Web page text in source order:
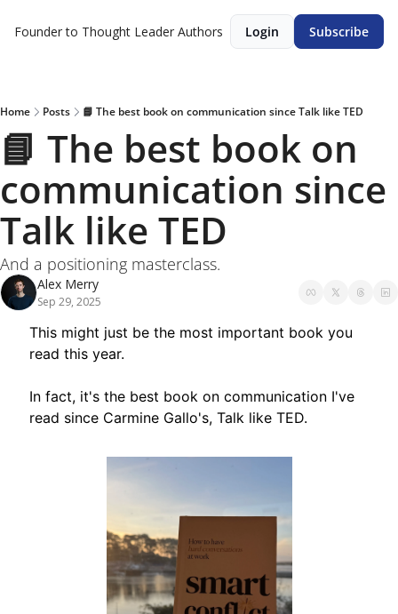
Founder to Thought Leader Authors Login Subscribe
Home Posts 📘 The best book on communication since Talk like TED
📘 The best book on
communication since
Talk like TED
And a positioning masterclass.
Alex Merry
Sep 29, 2025
This might just be the most important book you
read this year.
In fact, it's the best book on communication I've
read since Carmine Gallo's, Talk like TED.